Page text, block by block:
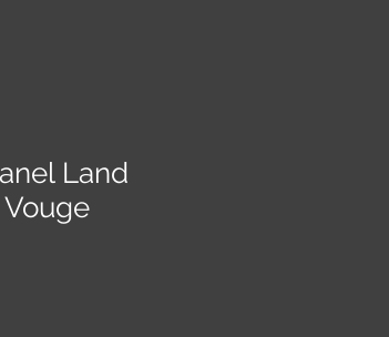
Land